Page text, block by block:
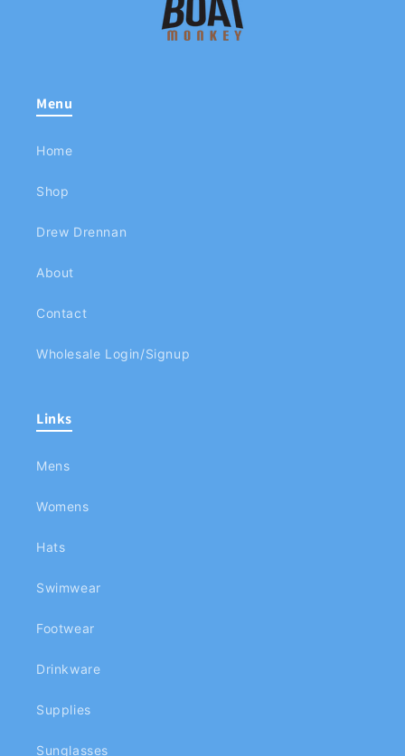
Menu
Home
Shop
Drew Drennan
About
Contact
Wholesale Login/Signup
Links
Mens
Womens
Hats
Swimwear
Footwear
Drinkware
Supplies
Sunglasses